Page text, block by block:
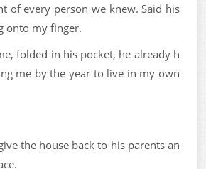
of every person we knew. Said his
onto my finger.
folded in his pocket, he already h
me by the year to live in my own
the house back to his parents an